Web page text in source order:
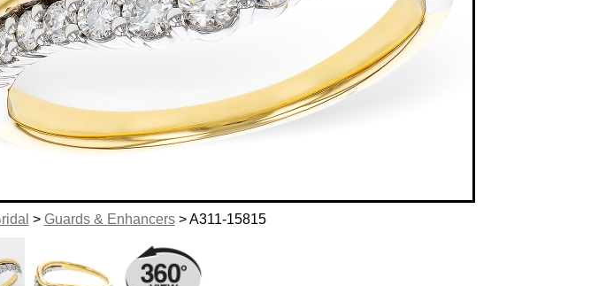
> Guards & Enhancers> A311-15815